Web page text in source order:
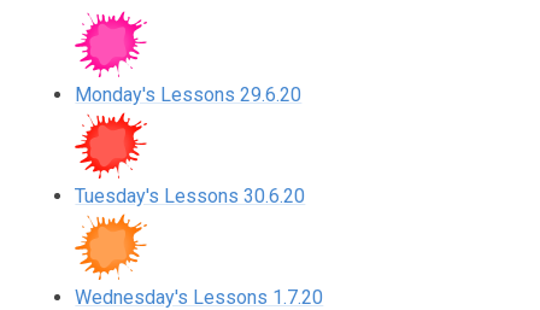
Monday's Lessons 29.6.20
Tuesday's Lessons 30.6.20
Wednesday's Lessons 1.7.20